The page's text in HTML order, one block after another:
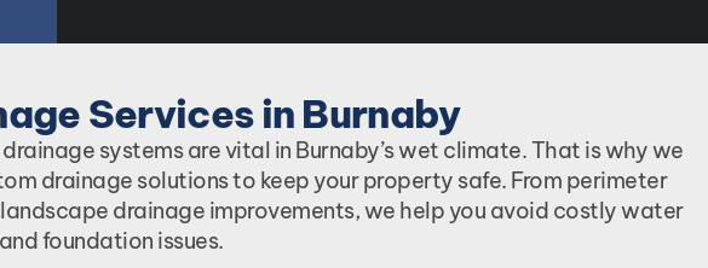
Services in Burnaby
systems are vital in Burnaby’s wet climate. That is why we
drainage solutions to keep your property safe. From perimeter
drainage improvements, we help you avoid costly water
foundation issues.